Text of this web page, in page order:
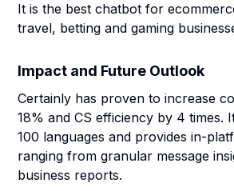
It is the best chatbot for
travel, betting and gaming
Impact and Future Outlook
Certainly has proven to increase
18% and CS efficiency by 4 times.
100 languages and provides in-
ranging from granular message
business reports.